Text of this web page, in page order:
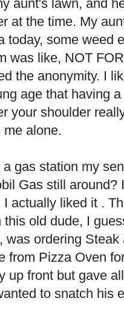
aunt's lawn, and
at the time. My
today, some weed
was like, NOT
the anonymity. I
age that having
your shoulder
alone.
gas station my
Gas still around?
actually liked it .
old dude, I
was ordering Steak
from Pizza Oven
up front but gave
to snatch his